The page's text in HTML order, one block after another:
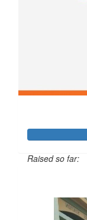
Raised so far: